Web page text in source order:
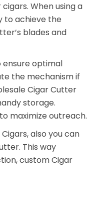
When using a
to achieve the
blades and
ensure optimal
the mechanism if
Cigar Cutter
storage.
maximize outreach.
also you can
This way
custom Cigar